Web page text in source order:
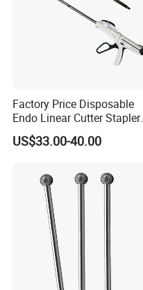
Factory Price Disposable
Endo Linear Cutter Stapler
and Reloading Units
Medical Equipment
US$33.00-40.00